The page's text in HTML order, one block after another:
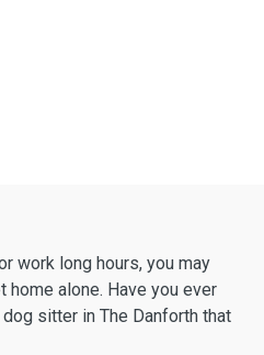
work long hours, you may
home alone. Have you ever
sitter in The Danforth that